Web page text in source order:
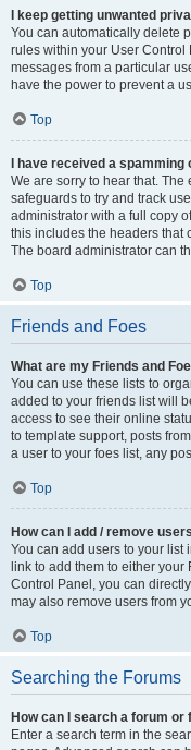
I keep getting unwanted
You can automatically delete
rules within your User Control
messages from a particular
have the power to prevent a
Top
I have received a
We are sorry to hear that.
safeguards to try and track
administrator with a full copy
this includes the headers that
The board administrator can
Top
Friends and Foes
What are my Friends and
You can use these lists to
added to your friends list will
access to see their online
to template support, posts
a user to your foes list, any
Top
How can I add / remove
You can add users to your list
link to add them to either
Control Panel, you can
may also remove users from
Top
Searching the Forums
How can I search a forum or
Enter a search term in the